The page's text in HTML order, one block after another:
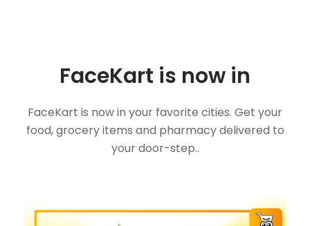
FaceKart is now in
FaceKart is now in your favorite cities. Get your
food, grocery items and pharmacy delivered to
your door-step..